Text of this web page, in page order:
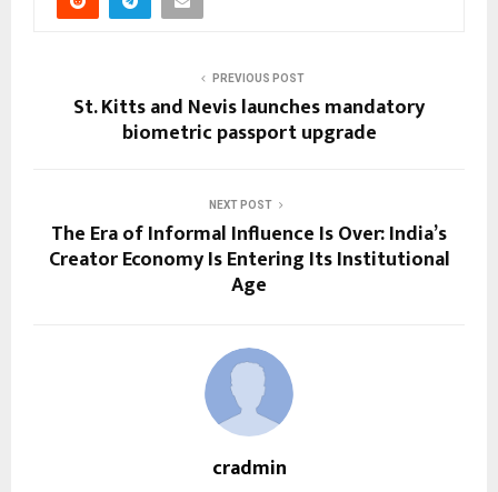
PREVIOUS POST
St. Kitts and Nevis launches mandatory
biometric passport upgrade
NEXT POST
The Era of Informal Influence Is Over: India’s
Creator Economy Is Entering Its Institutional
Age
cradmin